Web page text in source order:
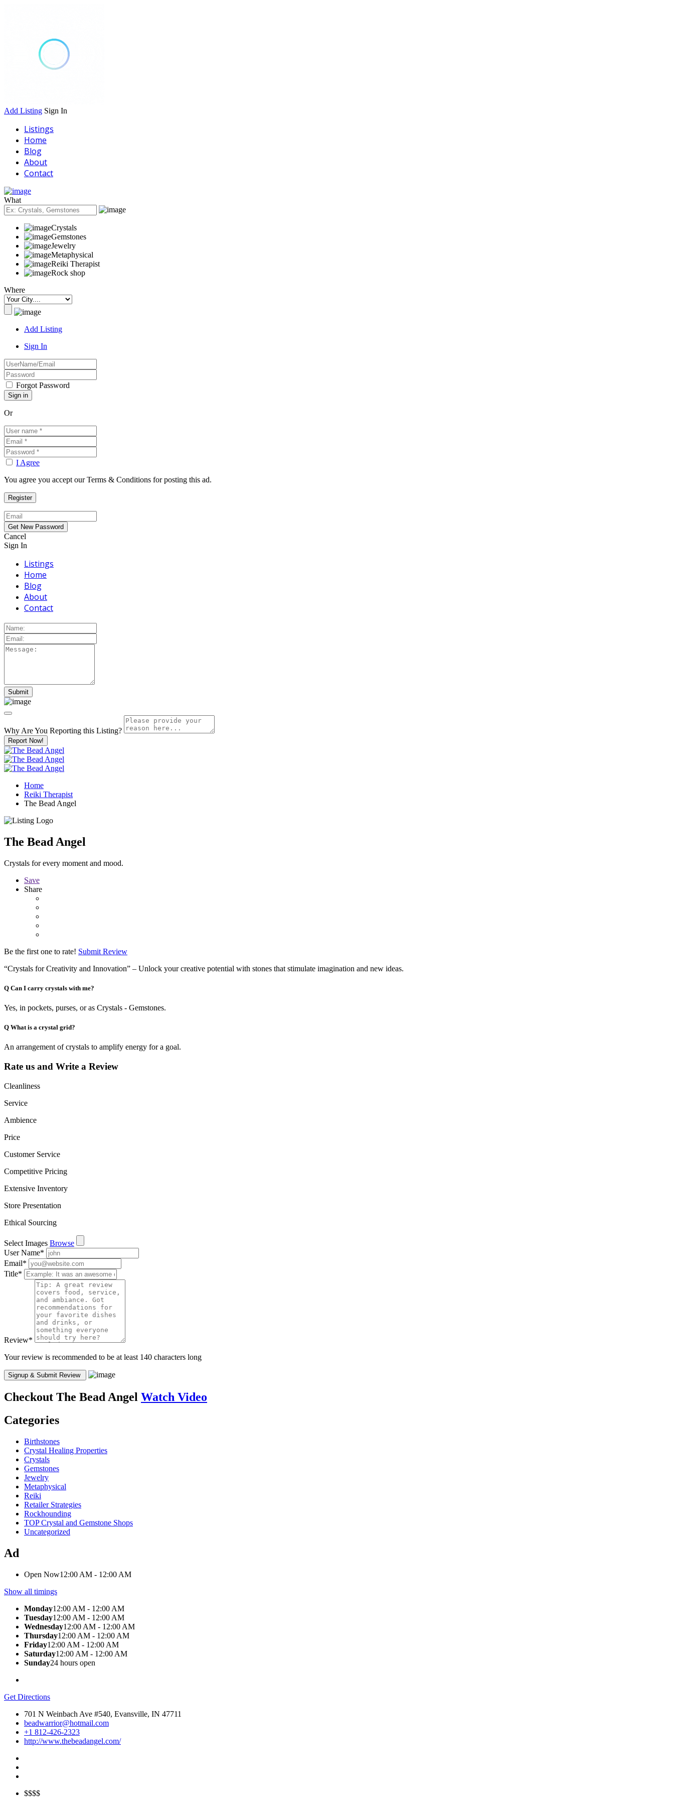
Add Listing Sign In
Listings
Home
Blog
About
Contact
What
Crystals
Gemstones
Jewelry
Metaphysical
Reiki Therapist
Rock shop
Where
Add Listing
Sign In
Forgot Password
Or
I Agree
You agree you accept our Terms & Conditions for posting this ad.
Cancel
Sign In
Listings
Home
Blog
About
Contact
Why Are You Reporting this Listing?
Report Now!
Home
Reiki Therapist
The Bead Angel
The Bead Angel
Crystals for every moment and mood.
Save
Share
Be the first one to rate! Submit Review
“Crystals for Creativity and Innovation” – Unlock your creative potential with stones that stimulate imagination and new ideas.
Q Can I carry crystals with me?
Yes, in pockets, purses, or as Crystals - Gemstones.
Q What is a crystal grid?
An arrangement of crystals to amplify energy for a goal.
Rate us and Write a Review
Cleanliness
Service
Ambience
Price
Customer Service
Competitive Pricing
Extensive Inventory
Store Presentation
Ethical Sourcing
Select Images Browse
User Name*
Email*
Title*
Review*
Your review is recommended to be at least 140 characters long
Checkout The Bead Angel Watch Video
Categories
Birthstones
Crystal Healing Properties
Crystals
Gemstones
Jewelry
Metaphysical
Reiki
Retailer Strategies
Rockhounding
TOP Crystal and Gemstone Shops
Uncategorized
Ad
Open Now12:00 AM - 12:00 AM
Show all timings
Monday12:00 AM - 12:00 AM
Tuesday12:00 AM - 12:00 AM
Wednesday12:00 AM - 12:00 AM
Thursday12:00 AM - 12:00 AM
Friday12:00 AM - 12:00 AM
Saturday12:00 AM - 12:00 AM
Sunday24 hours open
Get Directions
701 N Weinbach Ave #540, Evansville, IN 47711
beadwarrior@hotmail.com
+1 812-426-2323
http://www.thebeadangel.com/
$$$$